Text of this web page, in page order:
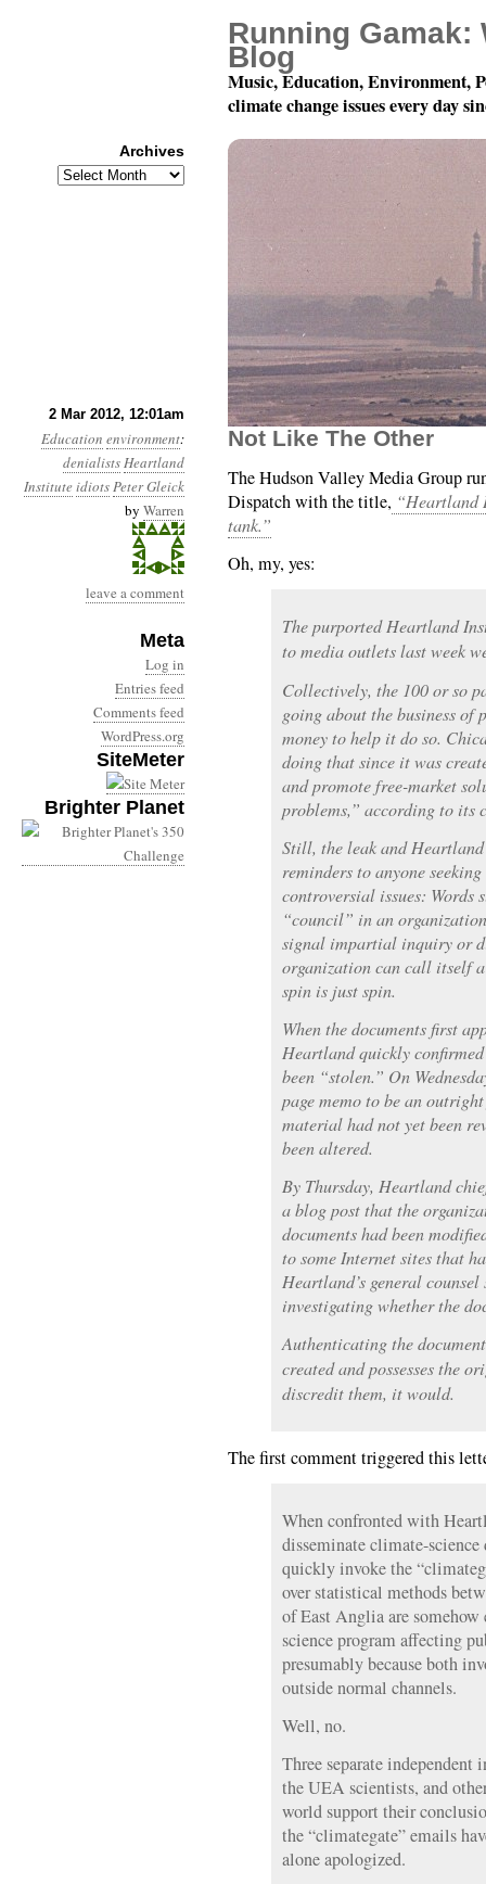
2 Mar 2012, 12:01am
Education environment:
denialistsHeartland
InstituteidiotsPeter Gleick
by Warren
leave a comment
Meta
Log in
Entries feed
Comments feed
WordPress.org
SiteMeter
Brighter Planet
Year 3, Month 3, Day
Not Like The Other
The Hudson Valley Media Group
Dispatch with the title, “Heartland
tank.”
Oh, my, yes:
The purported Heartland
to media outlets last week
Collectively, the 100 or so
going about the business of
money to help it do so.
doing that since it was
and promote free-market
problems,” according to its
Still, the leak and
reminders to anyone
controversial issues: Words
“council” in an
signal impartial inquiry or
organization can call itself
spin is just spin.
When the documents first
Heartland quickly
been “stolen.” On
page memo to be an
material had not yet been
been altered.
By Thursday, Heartland
a blog post that the
documents had been
to some Internet sites that
Heartland’s general
investigating whether the
Authenticating the
created and possesses the
discredit them, it would.
The first comment triggered this
When confronted with
disseminate climate-
quickly invoke the
over statistical methods
of East Anglia are
science program affecting
presumably because both
outside normal channels.
Well, no.
Three separate
the UEA scientists, and
world support their
the “climategate” emails
alone apologized.
Running Gamak:
Blog
Music, Education, Environment,
climate change issues every day
Archives
Archives